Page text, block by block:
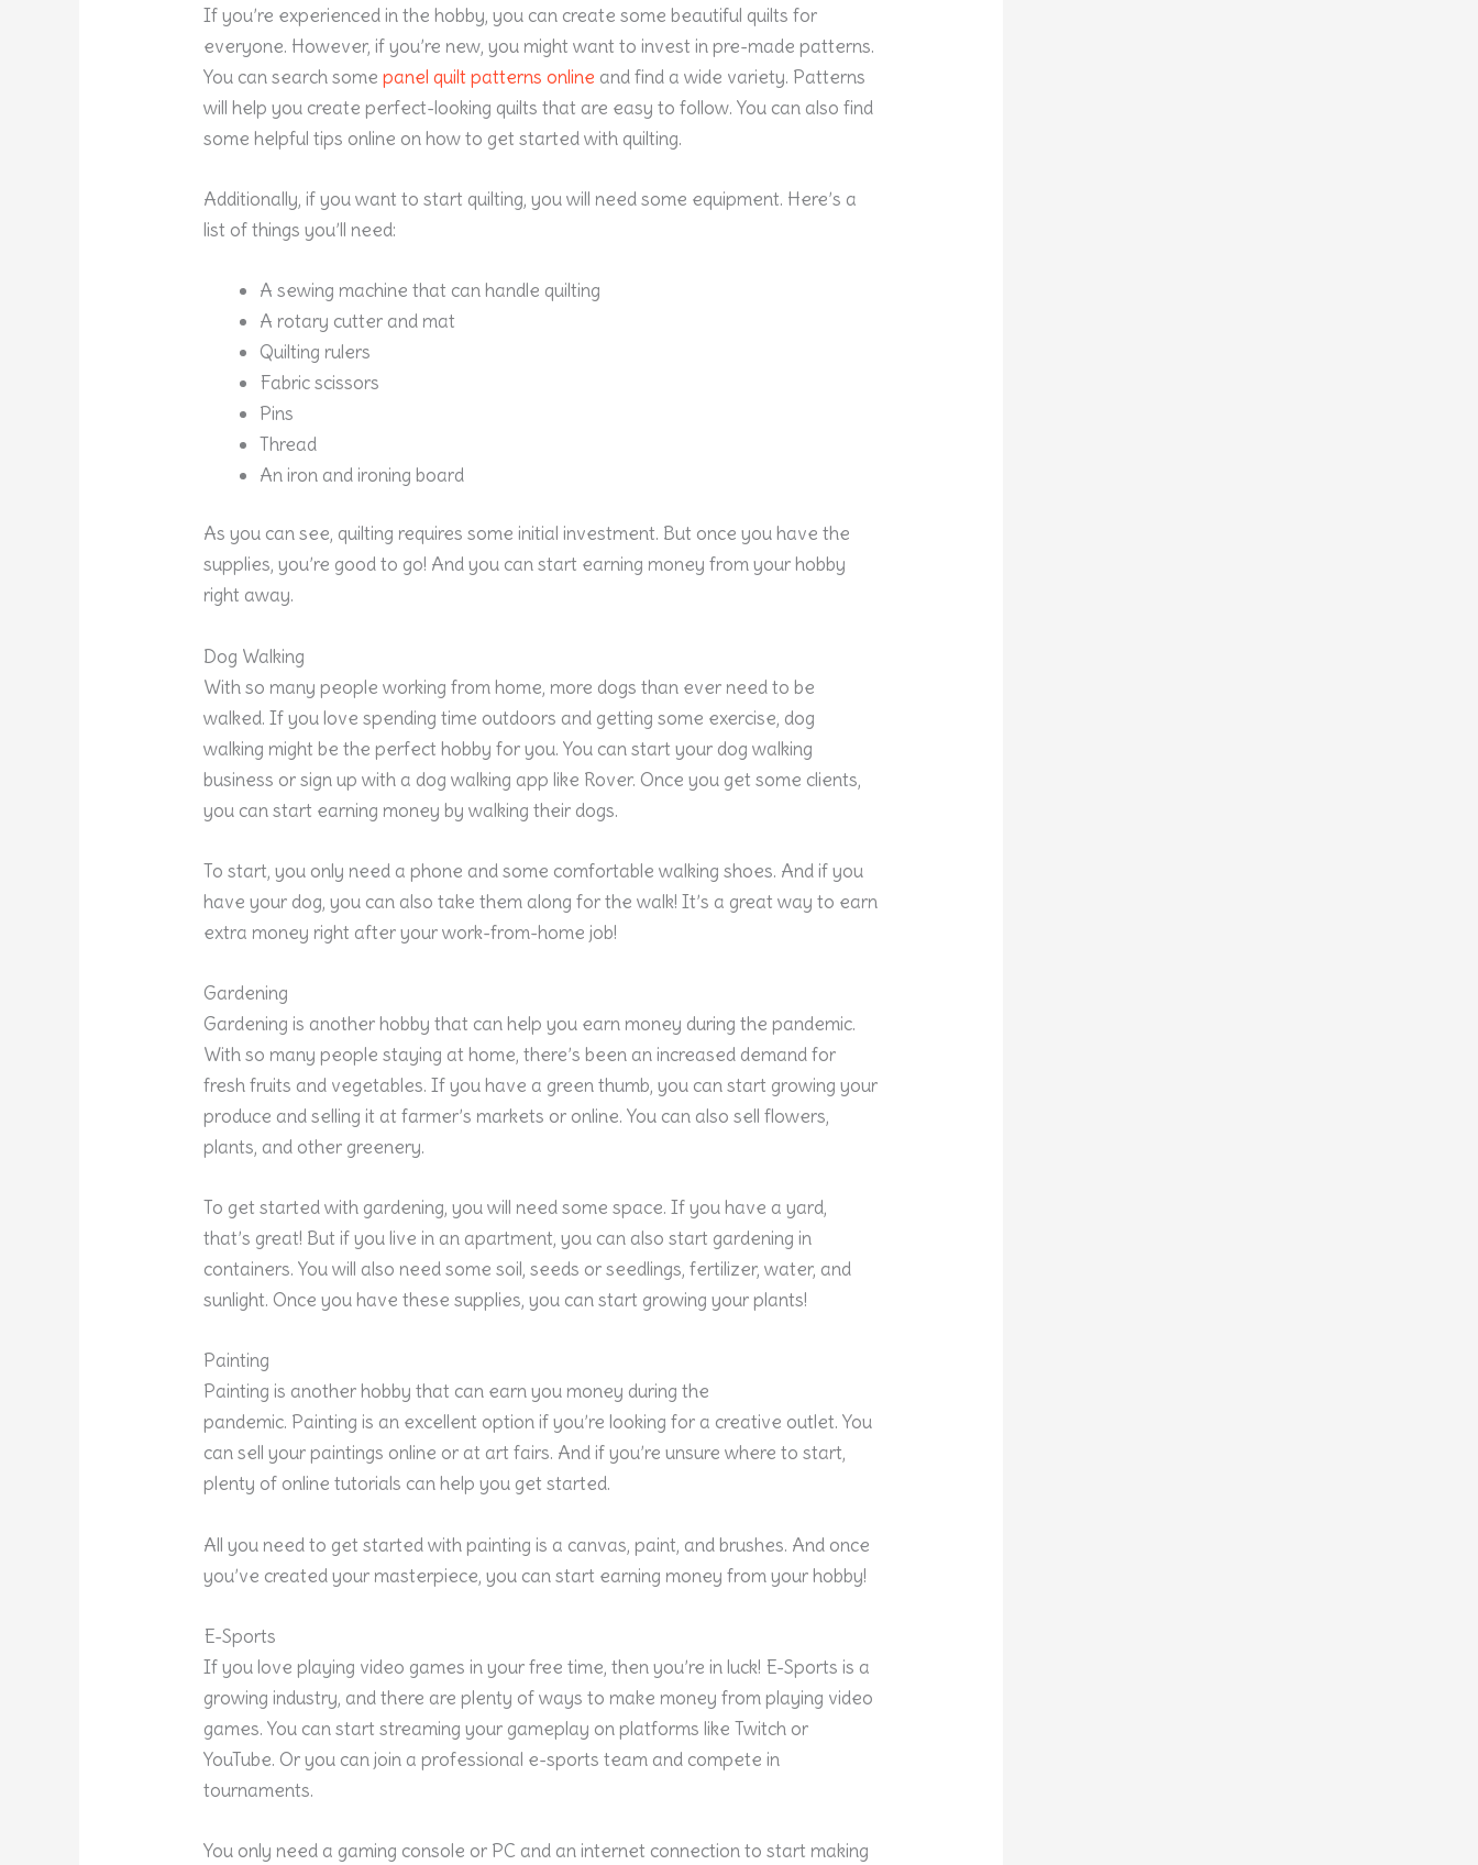
If you’re experienced in the hobby, you can create some beautiful quilts for
everyone. However, if you’re new, you might want to invest inpre-made patterns.
You can search somepanel quilt patterns online and find a wide variety. Patterns
will help you create perfect-looking quilts that are easy to follow. You can also find
some helpful tips online on how to get started with quilting.
Additionally, if you want to start quilting, you will need some equipment. Here’s a
list of things you’ll need:
A sewing machine that can handle quilting
A rotary cutter and mat
Quilting rulers
Fabric scissors
Pins
Thread
An iron and ironing board
As you can see, quilting requires some initial investment. But once you have the
supplies, you’re good to go! And you can start earning money from your hobby
right away.
Dog Walking
With so many people working from home, more dogs than ever need to be
walked. If you love spending time outdoors and getting some exercise, dog
walking might be the perfect hobby for you. You can start your dog walking
business or sign up with a dog walking app like Rover. Once you get some clients,
you can start earning money by walking their dogs.
To start, you only need a phone and some comfortable walking shoes. And if you
have your dog, you can also take them along for the walk! It’s a great way to earn
extra money right after your work-from-home job!
Gardening
Gardening is another hobby that can help you earn money during the pandemic.
With so many people staying at home, there’s been an increased demand for
fresh fruits and vegetables. If you have a green thumb, you can start growing your
produce and selling it at farmer’s markets or online. You can also sell flowers,
plants, and other greenery.
To get started with gardening, you will need some space. If you have a yard,
that’s great! But if you live in an apartment, you can also start gardening in
containers. You will also need some soil, seeds or seedlings, fertilizer, water, and
sunlight. Once you have these supplies, you can start growing your plants!
Painting
Painting is another hobby that can earn you money during the
pandemic. Painting is an excellent option if you’re looking for a creative outlet. You
can sell your paintings online or at art fairs. And if you’re unsure where to start,
plenty of online tutorials can help you get started.
All you need to get started with painting is a canvas, paint, and brushes. And once
you’ve created your masterpiece, you can start earning money from your hobby!
E-Sports
If you love playing video games in your free time, then you’re in luck! E-Sports is a
growing industry, and there are plenty of ways to make money from playing video
games. You can start streaming your gameplay on platforms like Twitch or
YouTube. Or you can join a professional e-sports team and compete in
tournaments.
You only need a gaming console or PC and an internet connection to start making